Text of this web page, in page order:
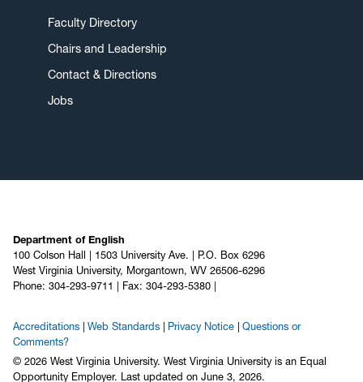
Faculty Directory
Chairs and Leadership
Contact & Directions
Jobs
Department of English
100 Colson Hall | 1503 University Ave. | P.O. Box 6296
West Virginia University, Morgantown, WV 26506-6296
Phone: 304-293-9711 | Fax: 304-293-5380 |
Accreditations Web Standards Privacy Notice
Questions or
Comments?
© 2026 West Virginia University. West Virginia University is an Equal
Opportunity Employer. Last updated on June 3, 2026.